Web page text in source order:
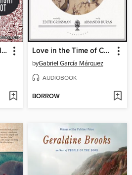
Rivers of London (Midnight Riot) Love in the Time of Cholera
byGabriel García Márquez
AUDIOBOOK
BORROW